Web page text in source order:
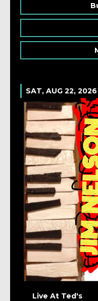
SAT, AUG 22, 2026
Live At Ted's